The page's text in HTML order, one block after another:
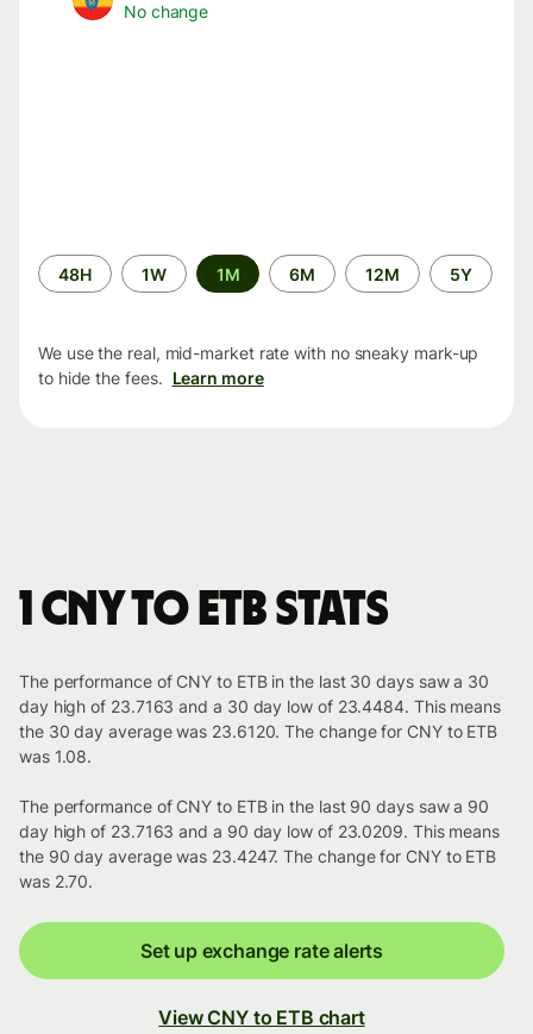
No change
Time
period
48H 1W 1M 6M 12M 5Y
We use the real, mid-market rate with no sneaky mark-up
to hide the fees. Learn more
1 CNY to ETB stats
The performance of CNY to ETB in the last 30 days saw a 30
day high of 23.7163 and a 30 day low of 23.4484. This means
the 30 day average was 23.6120. The change for CNY to ETB
was 1.08.
The performance of CNY to ETB in the last 90 days saw a 90
day high of 23.7163 and a 90 day low of 23.0209. This means
the 90 day average was 23.4247. The change for CNY to ETB
was 2.70.
Set up exchange rate alerts
View CNY to ETB chart